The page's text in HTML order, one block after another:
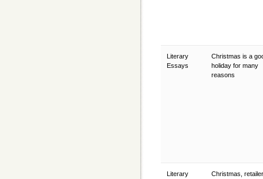
Literary
Essays
Christmas is a
holiday for many
reasons
Literary
Christmas,